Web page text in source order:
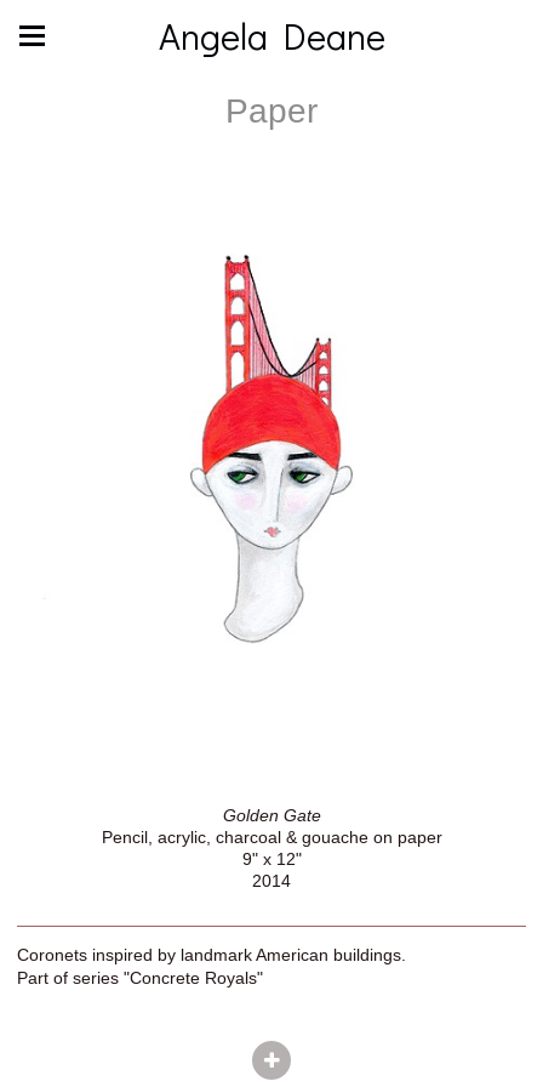
Angela Deane
Paper
Golden Gate
Pencil, acrylic, charcoal & gouache on paper
9" x 12"
2014
Coronets inspired by landmark American buildings.
Part of series "Concrete Royals"